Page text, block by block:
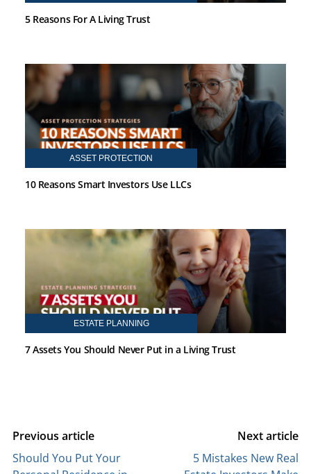
5 Reasons For A Living Trust
ASSET PROTECTION
10 Reasons Smart Investors Use LLCs
ESTATE PLANNING
7 Assets You Should Never Put in a Living Trust
Previous article
Should You Put Your
Next article
5 Mistakes New Real